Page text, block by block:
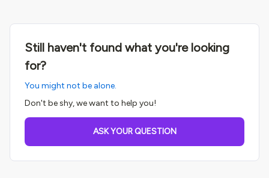
Still haven't found what you're looking
for?
You might not be alone.
Don't be shy, we want to help you!
ASK YOUR QUESTION